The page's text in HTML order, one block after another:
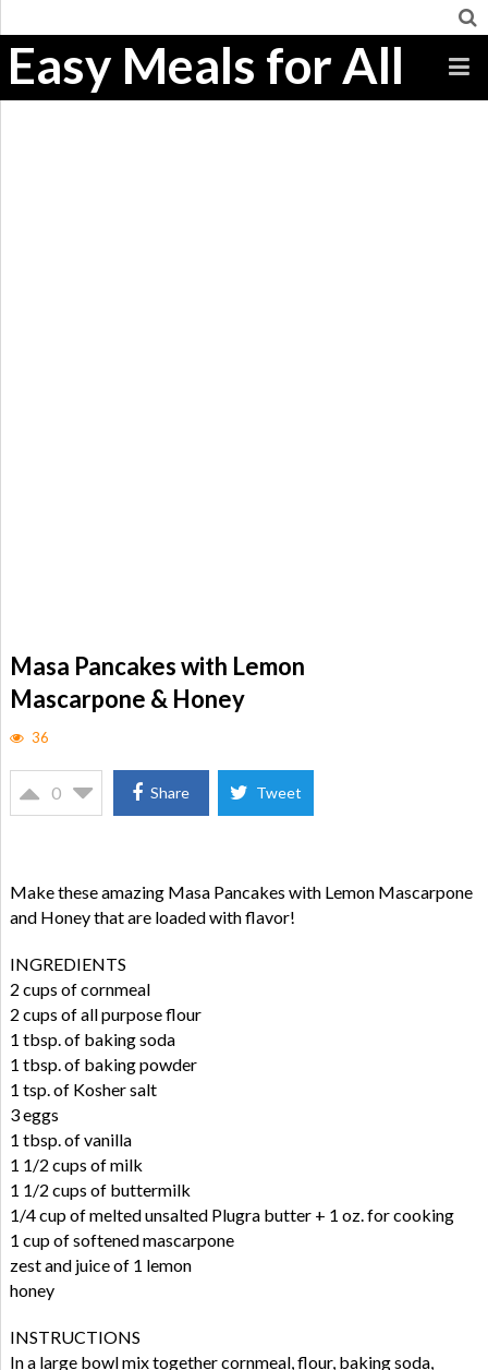
Easy Meals for All
Masa Pancakes with Lemon
Mascarpone & Honey
36
0 Share Tweet
Make these amazing Masa Pancakes with Lemon Mascarpone
and Honey that are loaded with flavor!
INGREDIENTS
2 cups of cornmeal
2 cups of all purpose flour
1 tbsp. of baking soda
1 tbsp. of baking powder
1 tsp. of Kosher salt
3 eggs
1 tbsp. of vanilla
1 1/2 cups of milk
1 1/2 cups of buttermilk
1/4 cup of melted unsalted Plugra butter + 1 oz. for cooking
1 cup of softened mascarpone
zest and juice of 1 lemon
honey
INSTRUCTIONS
In a large bowl mix together cornmeal, flour, baking soda,